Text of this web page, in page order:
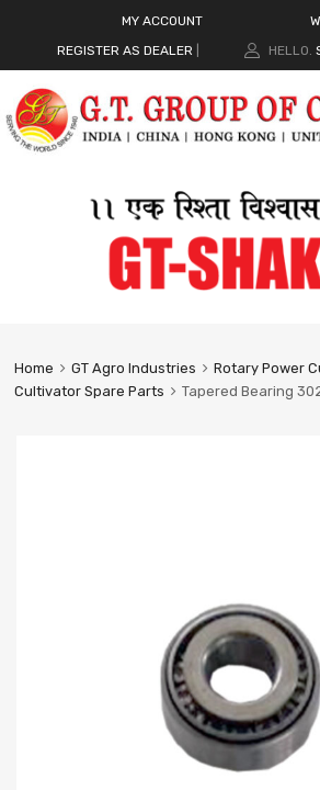
MY ACCOUNT
REGISTER AS DEALER
HELLO.
Home GT Agro Industries Rotary Power
Cultivator Spare Parts
Tapered Bearing